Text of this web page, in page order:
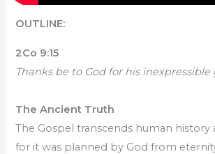
OUTLINE:
2Co 9:15
Thanks be to God for his inexpressible
The Ancient Truth
The Gospel transcends human history
for it was planned by God from